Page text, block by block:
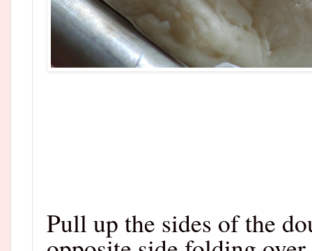
Pull up the sides of the